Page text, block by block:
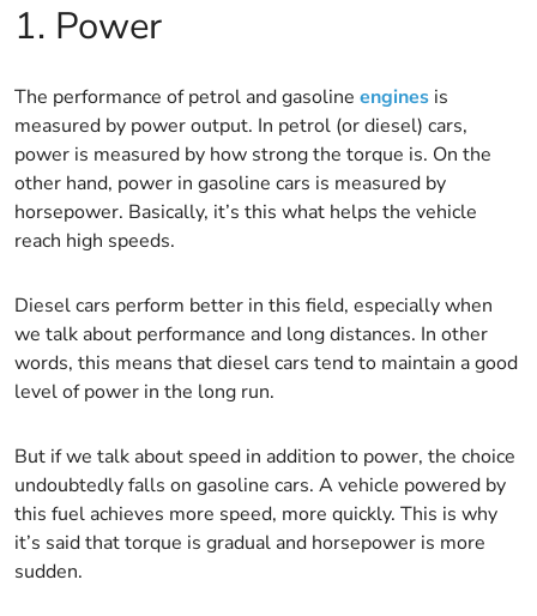
1. Power
The performance of petrol and gasoline engines is
measured by power output. In petrol (or diesel) cars,
power is measured by how strong the torque is. On the
other hand, power in gasoline cars is measured by
horsepower. Basically, it’s this what helps the vehicle
reach high speeds.
Diesel cars perform better in this field, especially when
we talk about performance and long distances. In other
words, this means that diesel cars tend to maintain a good
level of power in the long run.
But if we talk about speed in addition to power, the choice
undoubtedly falls on gasoline cars. A vehicle powered by
this fuel achieves more speed, more quickly. This is why
it’s said that torque is gradual and horsepower is more
sudden.